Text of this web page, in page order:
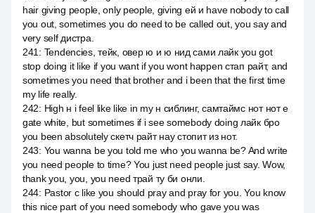
hair giving people, only people, giving ей и have nobody to call
you out, sometimes you do need to be called out, you say and
very self дистра.
241 : Tendencies, тейк, овер ю и ю нид сами лайк you got
stop doing it like if you want if you wont happen стап райт, and
sometimes you need that brother and i been that the first time
my life really.
242: High н i feel like like in my н сиблинг, самтаймс нот нот е
gate white, but sometimes if i see somebody doing лайк бро
you been absolutely скетч райт нау стопит из нот.
243: You wanna be you told me who you wanna be? And write
you need people to time? You just need people just say. Wow,
thank you, you, you need трай ту би онли.
244: Pastor с like you should pray and pray for you. You know
this nice part of you need somebody who gave you was